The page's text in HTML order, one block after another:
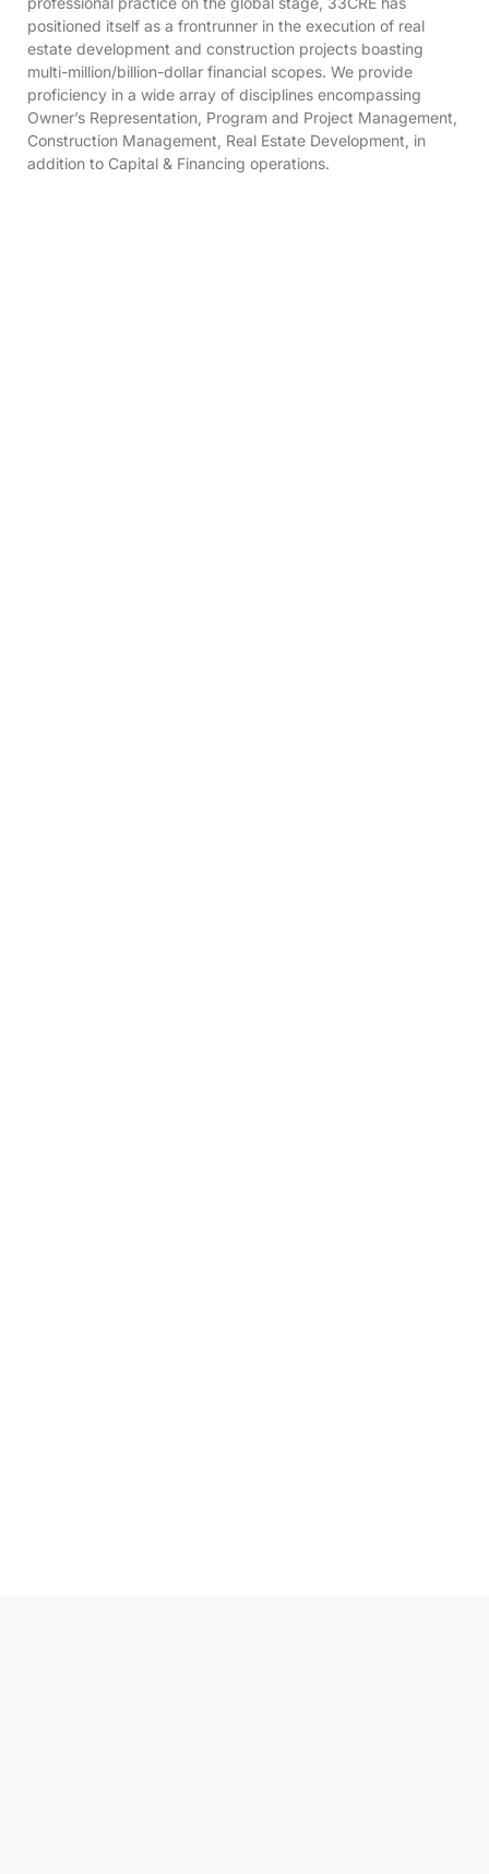
positioned itself as a frontrunner in the execution of real
estate development and construction projects boasting
multi-million/billion-dollar financial scopes. We provide
proficiency in a wide array of disciplines encompassing
Owner’s Representation, Program and Project Management,
Construction Management, Real Estate Development, in
addition to Capital & Financing operations.